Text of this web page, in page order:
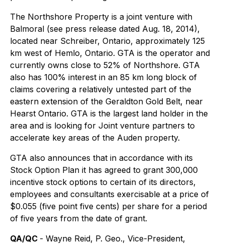
The Northshore Property is a joint venture with
Balmoral (see press release dated Aug. 18, 2014),
located near Schreiber, Ontario, approximately 125
km west of Hemlo, Ontario. GTA is the operator and
currently owns close to 52% of Northshore. GTA
also has 100% interest in an 85 km long block of
claims covering a relatively untested part of the
eastern extension of the Geraldton Gold Belt, near
Hearst Ontario. GTA is the largest land holder in the
area and is looking for Joint venture partners to
accelerate key areas of the Auden property.
GTA also announces that in accordance with its
Stock Option Plan it has agreed to grant 300,000
incentive stock options to certain of its directors,
employees and consultants exercisable at a price of
$0.055 (five point five cents) per share for a period
of five years from the date of grant.
QA/QC - Wayne Reid, P. Geo., Vice-President,